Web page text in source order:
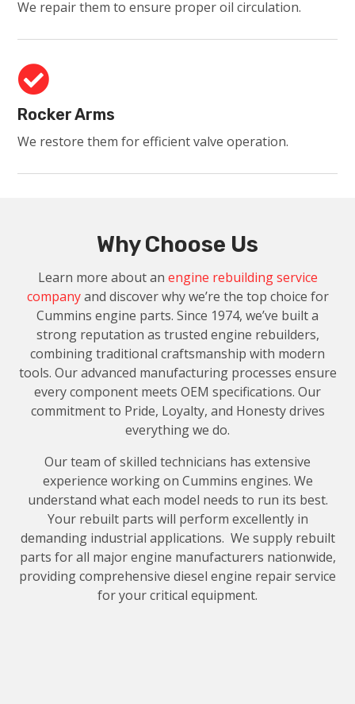
We repair them to ensure proper oil circulation.

Rocker Arms
We restore them for efficient valve operation.
Why Choose Us
Learn more about an engine rebuilding service
companyand discover why we’re the top choice for
Cummins engine parts. Since 1974, we’ve built a
strong reputation as trusted engine rebuilders,
combining traditional craftsmanship with modern
tools. Our advanced manufacturing processes ensure
every component meets OEM specifications. Our
commitment to Pride, Loyalty, and Honesty drives
everything we do.
Our team of skilled technicians has extensive
experience working on Cummins engines. We
understand what each model needs to run its best.
Your rebuilt parts will perform excellently in
demanding industrial applications. We supply rebuilt
parts for all major engine manufacturers nationwide,
providing comprehensive diesel engine repair service
for your critical equipment.